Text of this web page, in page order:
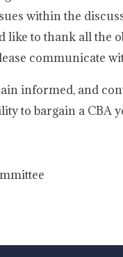
within the
like to thank all the
communicate
informed, and
to bargain a CBA